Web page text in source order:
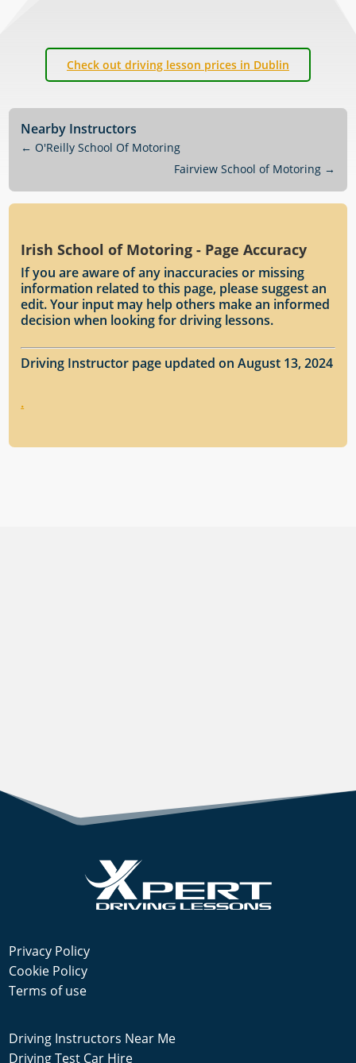
Check out driving lesson prices in Dublin
Nearby Instructors
← O'Reilly School Of Motoring
Fairview School of Motoring→
Irish School of Motoring - Page Accuracy
If you are aware of any inaccuracies or missing
information related to this page, please suggest an
edit. Your input may help others make an informed
decision when looking for driving lessons.
Driving Instructor page updated on August 13, 2024
.
Privacy Policy
Cookie Policy
Terms of use
Driving Instructors Near Me
Driving Test Car Hire